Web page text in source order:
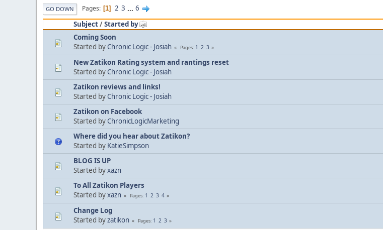
GO DOWN Pages 1 2 3 ... 6
Subject/Started by
Coming Soon
Started by Chronic Logic - Josiah Pages 1 2 3
New Zatikon Rating system and rantings reset
Started by Chronic Logic - Josiah
Zatikon reviews and links!
Started by Chronic Logic - Josiah
Zatikon on Facebook
Started by ChronicLogicMarketing
Where did you hear about Zatikon?
Started by KatieSimpson
BLOG IS UP
Started byxazn
To All Zatikon Players
Started byxazn Pages 1 2 3 4
Change Log
Started byzatikon Pages 1 2 3